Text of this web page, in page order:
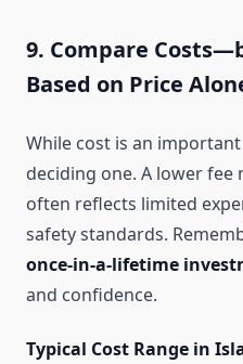
9. Compare
Based on Price
While cost is an
deciding one. A lower fee
often reflects limited
safety standards.
once-in-a-lifetime
and confidence.
Typical Cost Range in